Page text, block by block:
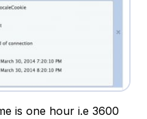
is one hour i.e 3600